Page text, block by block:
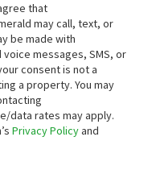
that
may call, text, or
be made with
messages, SMS, or
consent is not a
a property. You may
data rates may apply.
Privacy Policyand